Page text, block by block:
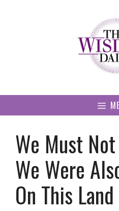
We Must
We Were
On This Land